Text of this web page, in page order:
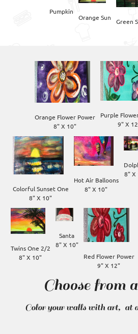
Pumpkin
Green
Orange Flower Power
8" X 10"
Purple
Colorful Sunset One
8" X 10"
Hot Air Balloons
8" X
Twins One 2/2
8" X 10"
Santa
8" X 10"
Red Flower Power
9" X 12"
Choose from
Color your walls with art, at